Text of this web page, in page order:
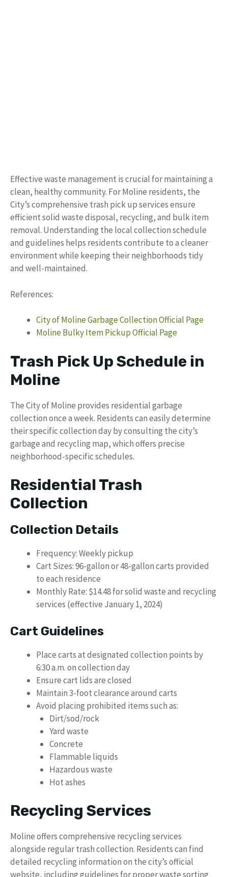
Effective waste management is crucial for maintaining a
clean, healthy community. For Moline residents, the
City’s comprehensive trash pick up services ensure
efficient solid waste disposal, recycling, and bulk item
removal. Understanding the local collection schedule
and guidelines helps residents contribute to a cleaner
environment while keeping their neighborhoods tidy
and well-maintained.
References:
City of Moline Garbage Collection Official Page
Moline Bulky Item Pickup Official Page
Trash Pick Up Schedule in
Moline
The City of Moline provides residential garbage
collection once a week. Residents can easily determine
their specific collection day by consulting the city’s
garbage and recycling map, which offers precise
neighborhood-specific schedules.
Residential Trash
Collection
Collection Details
Frequency: Weekly pickup
Cart Sizes: 96-gallon or 48-gallon carts provided
to each residence
Monthly Rate: $14.48 for solid waste and recycling
services (effective January 1, 2024)
Cart Guidelines
Place carts at designated collection points by
6:30 a.m. on collection day
Ensure cart lids are closed
Maintain 3-foot clearance around carts
Avoid placing prohibited items such as:
Dirt/sod/rock
Yard waste
Concrete
Flammable liquids
Hazardous waste
Hot ashes
Recycling Services
Moline offers comprehensive recycling services
alongside regular trash collection. Residents can find
detailed recycling information on the city’s official
website, including guidelines for proper waste sorting